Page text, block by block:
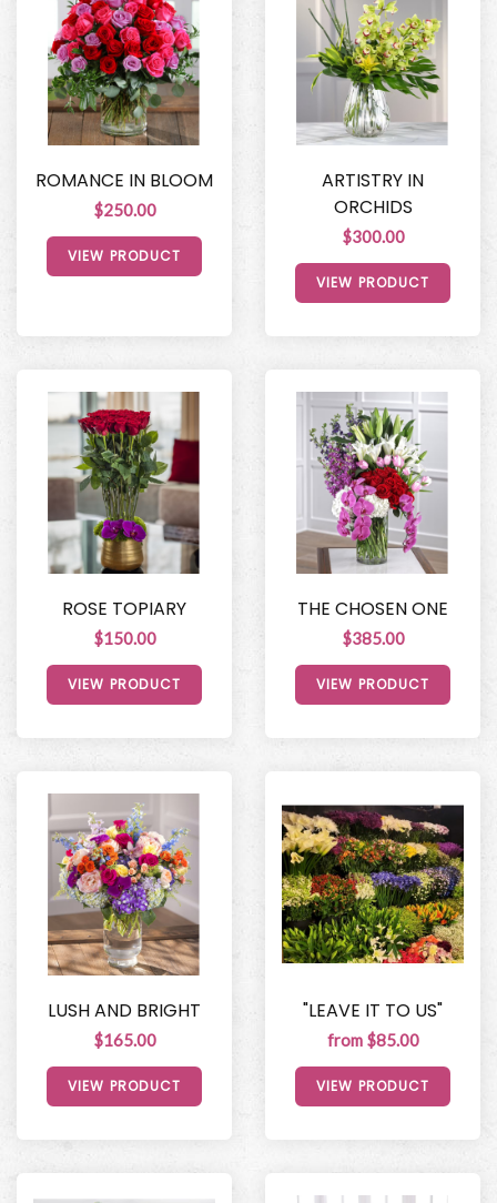
ROMANCE IN BLOOM
$250.00
VIEW PRODUCT
ARTISTRY IN
ORCHIDS
$300.00
VIEW PRODUCT
ROSE TOPIARY
$150.00
VIEW PRODUCT
THE CHOSEN ONE
$385.00
VIEW PRODUCT
LUSH AND BRIGHT
$165.00
VIEW PRODUCT
"LEAVE IT TO US"
from $85.00
VIEW PRODUCT